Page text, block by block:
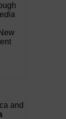
and